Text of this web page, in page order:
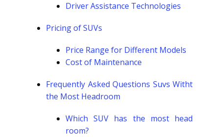
Driver Assistance Technologies
Pricing of SUVs
Price Range for Different Models
Cost of Maintenance
Frequently Asked Questions Suvs Witht
the Most Headroom
Which SUV has the most head
room?